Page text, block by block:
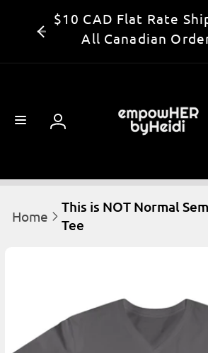
content $10 CAD Flat Rate
All Canadian
Log
Home
This is NOT Normal
Tee